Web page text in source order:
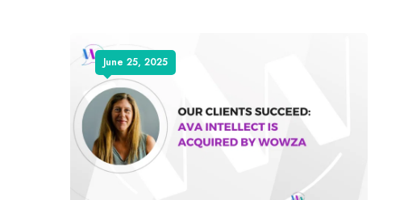
June 25, 2025